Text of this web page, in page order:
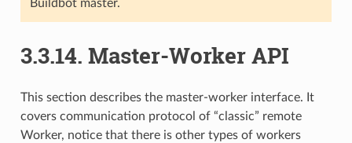
Buildbot master.
3.3.14. Master-Worker API
This section describes the master-worker interface. It
covers communication protocol of “classic” remote
Worker, notice that there is other types of workers